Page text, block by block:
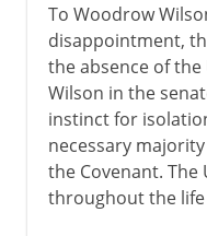
To Woodrow
disappointment,
the absence of
Wilson in the
instinct for
necessary
the Covenant. The
throughout the life